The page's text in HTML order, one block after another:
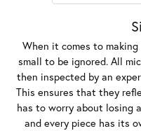
When it comes to
small to be ignored. All
then inspected by an
This ensures that they
has to worry about losing
and every piece has its